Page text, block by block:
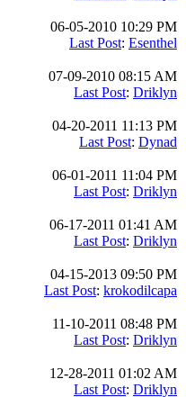
06-05-2010 10:29 PM
Last Post: Esenthel
07-09-2010 08:15 AM
Last Post: Driklyn
04-20-2011 11:13 PM
Last Post: Dynad
06-01-2011 11:04 PM
Last Post: Driklyn
06-17-2011 01:41 AM
Last Post: Driklyn
04-15-2013 09:50 PM
Last Post: krokodilcapa
11-10-2011 08:48 PM
Last Post: Driklyn
12-28-2011 01:02 AM
Last Post: Driklyn